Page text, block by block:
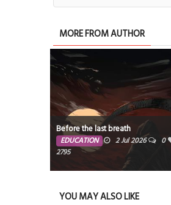
MORE FROM AUTHOR
Before the last breath
EDUCATION 2 Jul 2026
0
2795
YOU MAY ALSO LIKE